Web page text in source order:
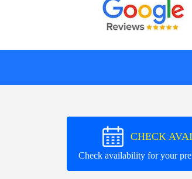
CHECK
Check availability for your